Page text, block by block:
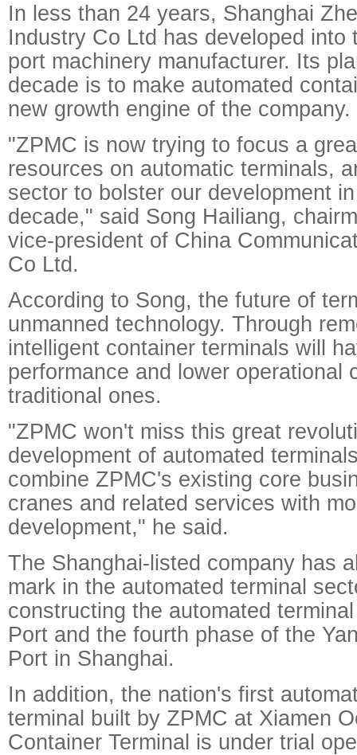
In less than 24 years, Shanghai
Industry Co Ltd has developed into
port machinery manufacturer. Its
decade is to make automated
new growth engine of the company.
"ZPMC is now trying to focus a
resources on automatic terminals,
sector to bolster our development
decade," said Song Hailiang,
vice-president of China
Co Ltd.
According to Song, the future of
unmanned technology. Through
intelligent container terminals will
performance and lower operational
traditional ones.
"ZPMC won't miss this great
development of automated
combine ZPMC's existing core
cranes and related services with
development," he said.
The Shanghai-listed company has
mark in the automated terminal
constructing the automated
Port and the fourth phase of the
Port in Shanghai.
In addition, the nation's first
terminal built by ZPMC at Xiamen
Container Terminal is under trial